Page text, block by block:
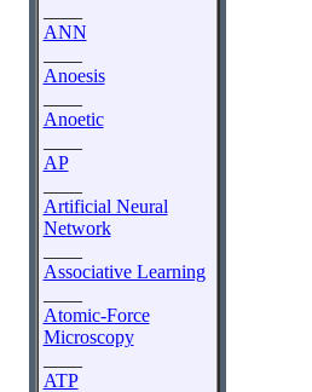
ANN
Anoesis
Anoetic
AP
Artificial Neural
Network
Associative Learning
Atomic-Force
Microscopy
ATP